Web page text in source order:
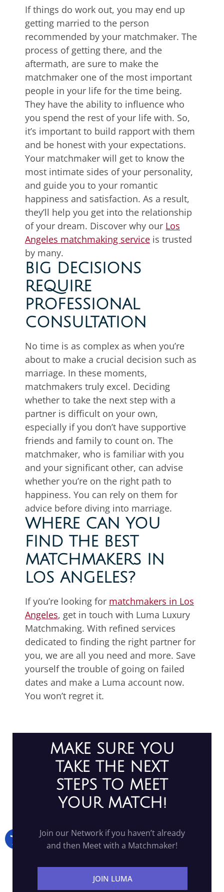
If things do work out, you may end up
getting married to the person
recommended by your matchmaker. The
process of getting there, and the
aftermath, are sure to make the
matchmaker one of the most important
people in your life for the time being.
They have the ability to influence who
you spend the rest of your life with. So,
it’s important to build rapport with them
and be honest with your expectations.
Your matchmaker will get to know the
most intimate sides of your personality,
and guide you to your romantic
happiness and satisfaction. As a result,
they’ll help you get into the relationship
of your dream. Discover why our Los
Angeles matchmaking service is trusted
by many.
BIG DECISIONS
REQUIRE
PROFESSIONAL
CONSULTATION
No time is as complex as when you’re
about to make a crucial decision such as
marriage. In these moments,
matchmakers truly excel. Deciding
whether to take the next step with a
partner is difficult on your own,
especially if you don’t have supportive
friends and family to count on. The
matchmaker, who is familiar with you
and your significant other, can advise
whether you’re on the right path to
happiness. You can rely on them for
advice before diving into marriage.
WHERE CAN YOU
FIND THE BEST
MATCHMAKERS IN
LOS ANGELES?
If you’re looking for matchmakers in Los
Angeles, get in touch with Luma Luxury
Matchmaking. With refined services
dedicated to finding the right partner for
you, we are all you need and more. Save
yourself the trouble of going on failed
dates and make a Luma account now.
You won’t regret it.
MAKE SURE YOU
TAKE THE NEXT
STEPS TO MEET
YOUR MATCH!
Join our Network if you haven’t already
and then Meet with a Matchmaker!
JOIN LUMA